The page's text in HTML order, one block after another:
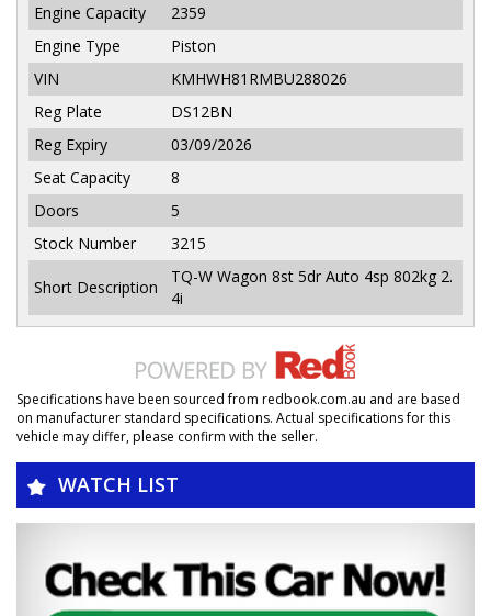
Engine Capacity
2359
Engine Type
Piston
VIN
KMHWH81RMBU288026
Reg Plate
DS12BN
Reg Expiry
03/09/2026
Seat Capacity
8
Doors
5
Stock Number
3215
Short Description
TQ-W Wagon 8st 5dr Auto 4sp 802kg 2.
4i
Specifications have been sourced from redbook.com.au and are based
on manufacturer standard specifications. Actual specifications for this
vehicle may differ, please confirm with the seller.
WATCH LIST